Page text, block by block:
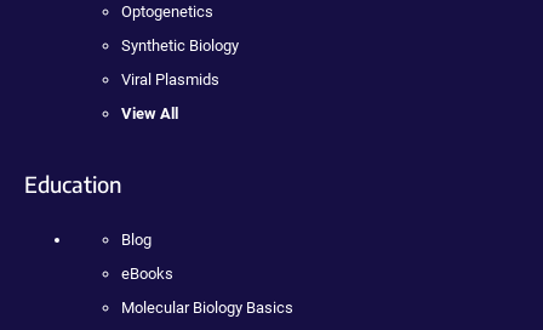
Optogenetics
Synthetic Biology
Viral Plasmids
View All
Education
Blog
eBooks
Molecular Biology Basics